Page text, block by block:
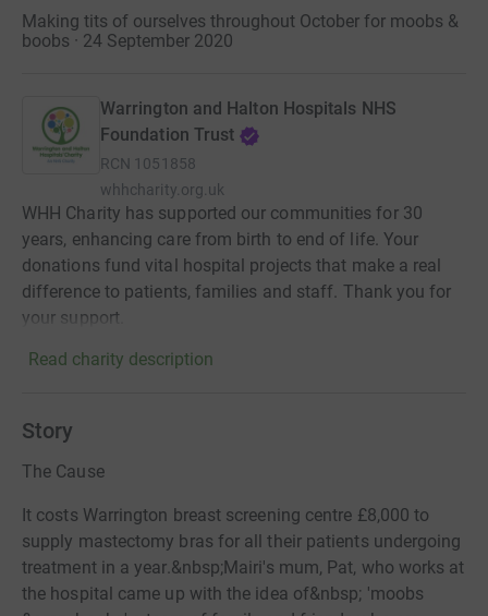
Making tits of ourselves throughout October for moobs &
boobs · 24 September 2020
Warrington and Halton Hospitals NHS
Foundation Trust
RCN 1051858
whhcharity.org.uk
WHH Charity has supported our communities for 30
years, enhancing care from birth to end of life. Your
donations fund vital hospital projects that make a real
difference to patients, families and staff. Thank you for
your support.
Read charity description
Story
The Cause
It costs Warrington breast screening centre £8,000 to
supply mastectomy bras for all their patients undergoing
treatment in a year.&nbsp;Mairi's mum, Pat, who works at
the hospital came up with the idea of&nbsp; 'moobs